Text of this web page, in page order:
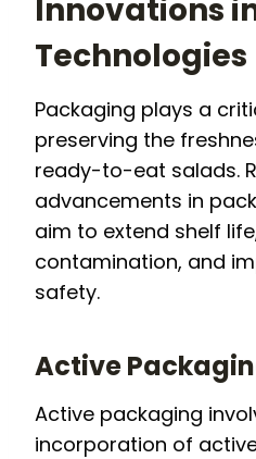
Innovations
Technologies
Packaging plays a
preserving the
ready-to-eat salads.
advancements in
aim to extend shelf
contamination, and
safety.
Active
Active packaging
incorporation of